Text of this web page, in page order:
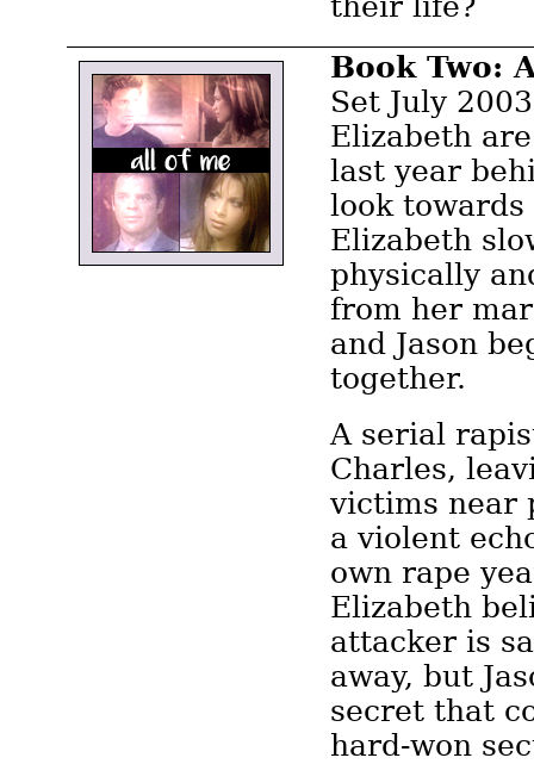
Book Two:
Set July
Elizabeth
last year
look
Elizabeth
physically
from her
and Jason
together.
A serial
Charles,
victims near
a violent
own rape
Elizabeth
attacker is
away, but
secret that
hard-won